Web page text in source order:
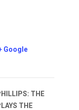
Google
THE
THE